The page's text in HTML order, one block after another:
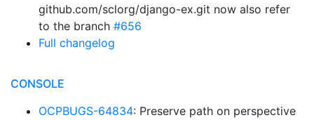
github.com/sclorg/django-ex.git now also refer
to the branch #656
Full changelog
CONSOLE
OCPBUGS-64834: Preserve path on perspective